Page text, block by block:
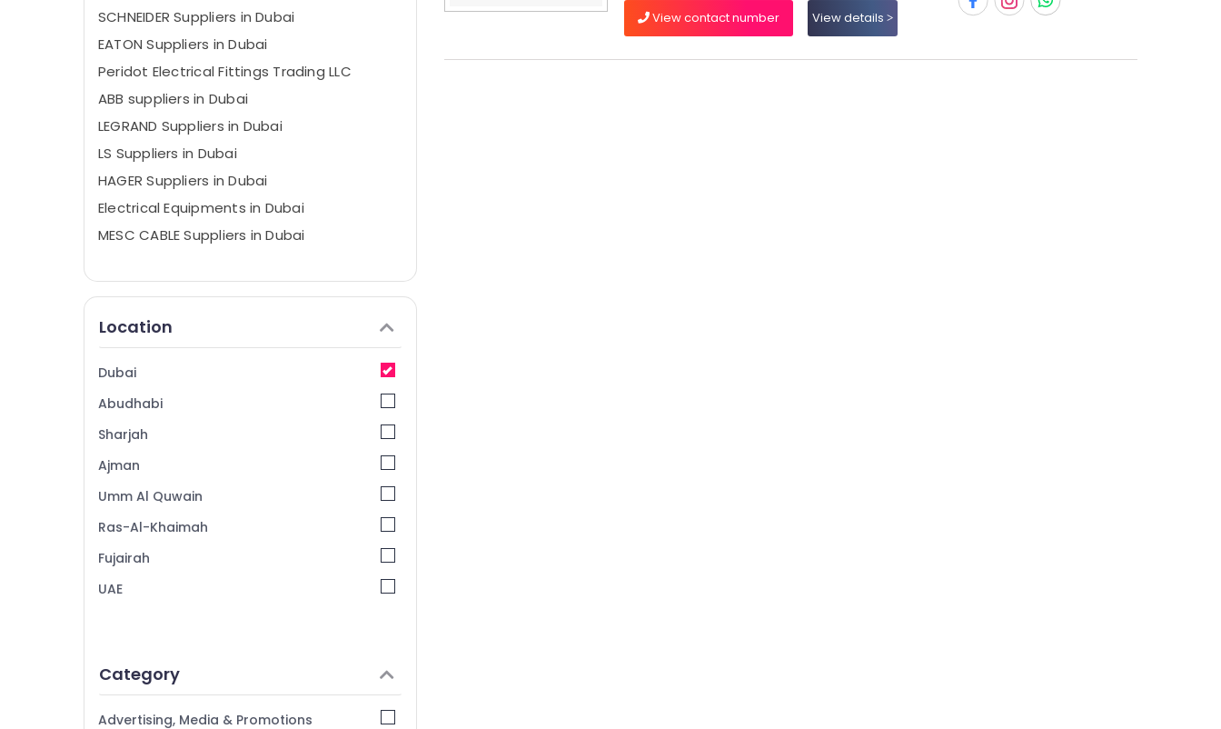
SCHNEIDER Suppliers in Dubai
EATON Suppliers in Dubai
Peridot Electrical Fittings Trading LLC
ABB suppliers in Dubai
LEGRAND Suppliers in Dubai
LS Suppliers in Dubai
HAGER Suppliers in Dubai
Electrical Equipments in Dubai
MESC CABLE Suppliers in Dubai
Location
Dubai
Abudhabi
Sharjah
Ajman
Umm Al Quwain
Ras-Al-Khaimah
Fujairah
UAE
Category
Advertising, Media & Promotions
View contact number View details